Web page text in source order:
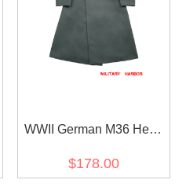
WWII German M36 Heer
Greatcoat
$178.00